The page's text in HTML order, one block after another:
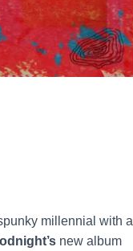
millennial with a
new album